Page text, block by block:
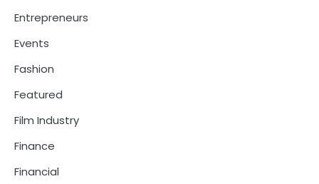
Entrepreneurs
Events
Fashion
Featured
Film Industry
Finance
Financial